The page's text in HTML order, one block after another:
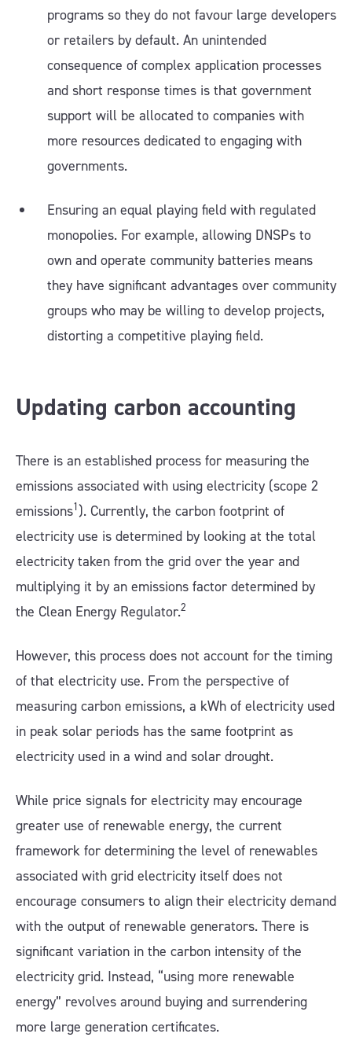
programs so they do not favour large developers
or retailers by default. An unintended
consequence of complex application processes
and short response times is that government
support will be allocated to companies with
more resources dedicated to engaging with
governments.
Ensuring an equal playing field with regulated
monopolies. For example, allowing DNSPs to
own and operate community batteries means
they have significant advantages over community
groups who may be willing to develop projects,
distorting a competitive playing field.
Updating carbon accounting
There is an established process for measuring the
emissions associated with using electricity (scope 2
emissions1). Currently, the carbon footprint of
electricity use is determined by looking at the total
electricity taken from the grid over the year and
multiplying it by an emissions factor determined by
the Clean Energy Regulator.2
However, this process does not account for the timing
of that electricity use. From the perspective of
measuring carbon emissions, a kWh of electricity used
in peak solar periods has the same footprint as
electricity used in a wind and solar drought.
While price signals for electricity may encourage
greater use of renewable energy, the current
framework for determining the level of renewables
associated with grid electricity itself does not
encourage consumers to align their electricity demand
with the output of renewable generators. There is
significant variation in the carbon intensity of the
electricity grid. Instead, “using more renewable
energy” revolves around buying and surrendering
more large generation certificates.